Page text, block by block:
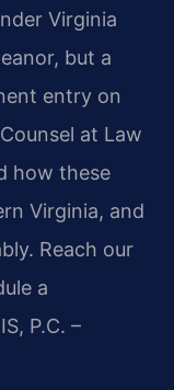
Virginia
but a
entry on
at Law
how these
Virginia, and
Reach our
a
P.C. –